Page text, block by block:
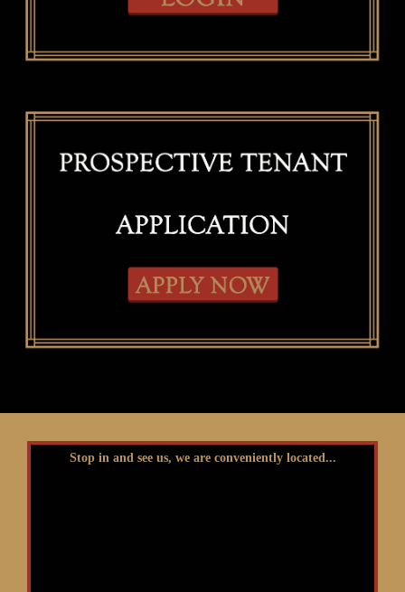
Stop in and see us, we are conveniently located...